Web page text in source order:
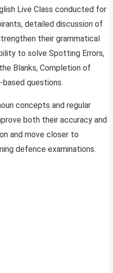
Live Class conducted for
detailed discussion of
their grammatical
to solve Spotting Errors,
Blanks, Completion of
questions.
concepts and regular
both their accuracy and
and move closer to
defence examinations.